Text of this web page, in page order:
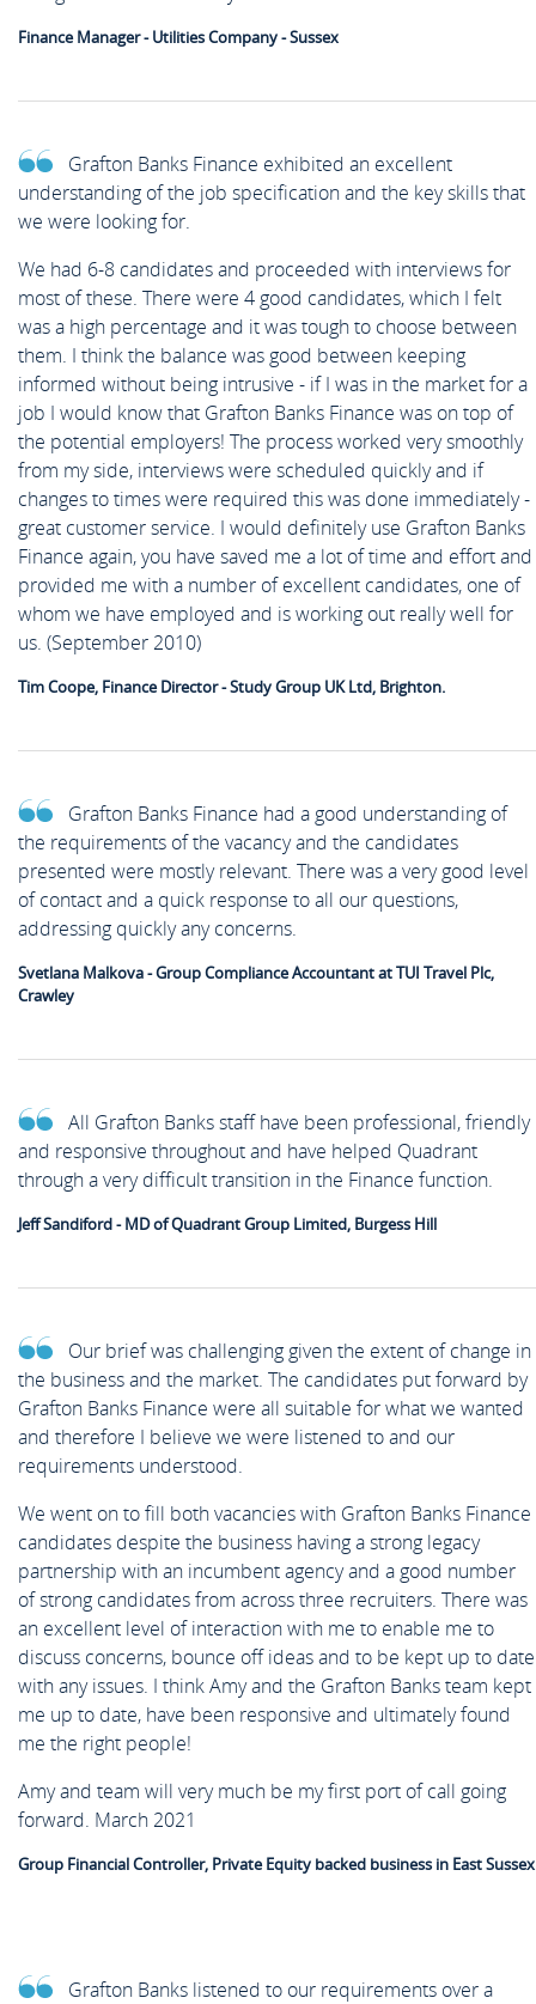
Finance Manager - Utilities Company - Sussex
Grafton Banks Finance exhibited an excellent
understanding of the job specification and the key skills that
we were looking for.
We had 6-8 candidates and proceeded with interviews for
most of these. There were 4 good candidates, which I felt
was a high percentage and it was tough to choose between
them. I think the balance was good between keeping
informed without being intrusive - if I was in the market for a
job I would know that Grafton Banks Finance was on top of
the potential employers! The process worked very smoothly
from my side, interviews were scheduled quickly and if
changes to times were required this was done immediately -
great customer service. I would definitely use Grafton Banks
Finance again, you have saved me a lot of time and effort and
provided me with a number of excellent candidates, one of
whom we have employed and is working out really well for
us. (September 2010)
Tim Coope, Finance Director - Study Group UK Ltd, Brighton.
Grafton Banks Finance had a good understanding of
the requirements of the vacancy and the candidates
presented were mostly relevant. There was a very good level
of contact and a quick response to all our questions,
addressing quickly any concerns.
Svetlana Malkova - Group Compliance Accountant at TUI Travel Plc,
Crawley
All Grafton Banks staff have been professional, friendly
and responsive throughout and have helped Quadrant
through a very difficult transition in the Finance function.
Jeff Sandiford - MD of Quadrant Group Limited, Burgess Hill
Our brief was challenging given the extent of change in
the business and the market. The candidates put forward by
Grafton Banks Finance were all suitable for what we wanted
and therefore I believe we were listened to and our
requirements understood.
We went on to fill both vacancies with Grafton Banks Finance
candidates despite the business having a strong legacy
partnership with an incumbent agency and a good number
of strong candidates from across three recruiters. There was
an excellent level of interaction with me to enable me to
discuss concerns, bounce off ideas and to be kept up to date
with any issues. I think Amy and the Grafton Banks team kept
me up to date, have been responsive and ultimately found
me the right people!
Amy and team will very much be my first port of call going
forward. March 2021
Group Financial Controller, Private Equity backed business in East Sussex
Grafton Banks listened to our requirements over a